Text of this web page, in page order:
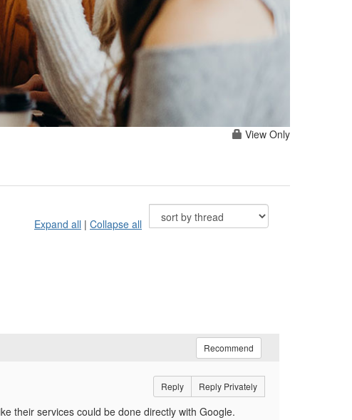
View Only
Expand all | Collapse all
Recommend
Reply Reply Privately
their services could be done directly with Google.